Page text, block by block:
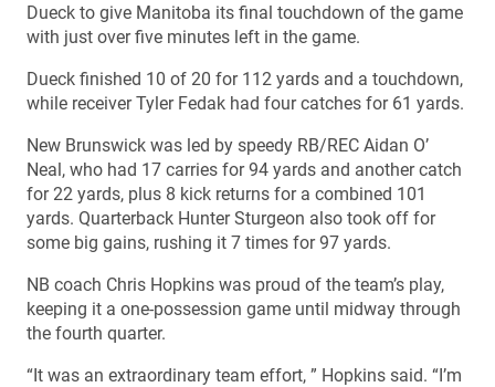
Dueck to give Manitoba its final touchdown of the game
with just over five minutes left in the game.
Dueck finished 10 of 20 for 112 yards and a touchdown,
while receiver Tyler Fedak had four catches for 61 yards.
New Brunswick was led by speedy RB/REC Aidan O’
Neal, who had 17 carries for 94 yards and another catch
for 22 yards, plus 8 kick returns for a combined 101
yards. Quarterback Hunter Sturgeon also took off for
some big gains, rushing it 7 times for 97 yards.
NB coach Chris Hopkins was proud of the team’s play,
keeping it a one-possession game until midway through
the fourth quarter.
“It was an extraordinary team effort, ” Hopkins said. “I’m